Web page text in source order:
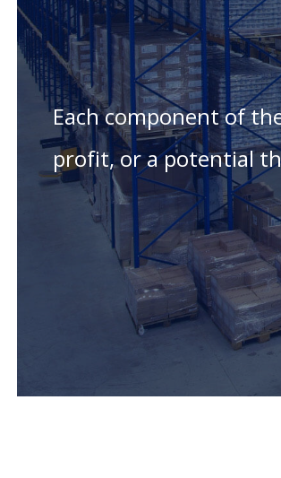
Each component of
profit, or a potential